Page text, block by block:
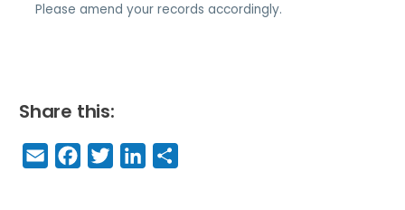
Please amend your records accordingly.
Share this:
E
m
F
a
T
w
Li
n